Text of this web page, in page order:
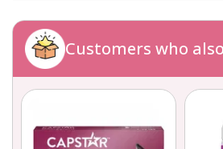
Customers who